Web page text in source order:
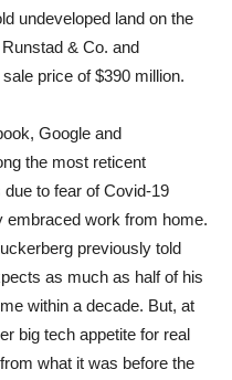
undeveloped land on the
& Co. and
price of $390 million.
Google and
the most reticent
to fear of Covid-19
embraced work from home.
previously told
as much as half of his
within a decade. But, at
big tech appetite for real
what it was before the